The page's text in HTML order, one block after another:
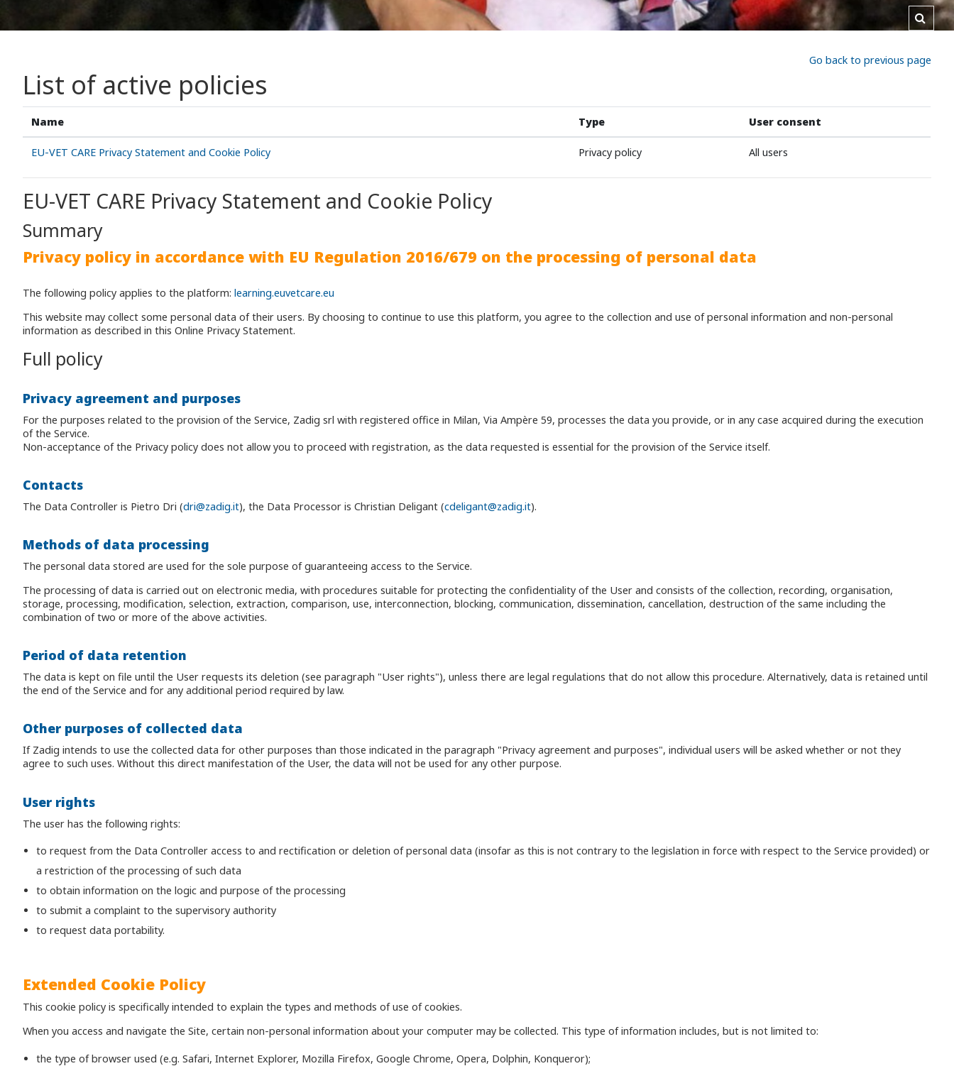
Go back to previous page
List of active policies
Name Type User consent
EU-VET CARE Privacy Statement and Cookie Policy Privacy policy All users
EU-VET CARE Privacy Statement and Cookie Policy
Summary
Privacy policy in accordance with EU Regulation 2016/679 on the processing of personal data
The following policy applies to the platform:learning.euvetcare.eu
This website may collect some personal data of their users. By choosing to continue to use this platform, you agree to the collection and use of personal information and non-personal
information as described in this Online Privacy Statement.
Full policy
Privacy agreement and purposes
For the purposes related to the provision of the Service, Zadig srl with registered office in Milan, Via Ampère 59, processes the data you provide, or in any case acquired during the execution
of the Service.
Non-acceptance of the Privacy policy does not allow you to proceed with registration, as the data requested is essential for the provision of the Service itself.
Contacts
The Data Controller is Pietro Dri (dri@zadig.it), the Data Processor is Christian Deligant (cdeligant@zadig.it).
Methods of data processing
The personal data stored are used for the sole purpose of guaranteeing access to the Service.
The processing of data is carried out on electronic media, with procedures suitable for protecting the confidentiality of the User and consists of the collection, recording, organisation,
storage, processing, modification, selection, extraction, comparison, use, interconnection, blocking, communication, dissemination, cancellation, destruction of the same including the
combination of two or more of the above activities.
Period of data retention
The data is kept on file until the User requests its deletion (see paragraph "User rights"), unless there are legal regulations that do not allow this procedure. Alternatively, data is retained until
the end of the Service and for any additional period required by law.
Other purposes of collected data
If Zadig intends to use the collected data for other purposes than those indicated in the paragraph "Privacy agreement and purposes", individual users will be asked whether or not they
agree to such uses. Without this direct manifestation of the User, the data will not be used for any other purpose.
User rights
The user has the following rights:
to request from the Data Controller access to and rectification or deletion of personal data (insofar as this is not contrary to the legislation in force with respect to the Service provided) or
a restriction of the processing of such data
to obtain information on the logic and purpose of the processing
to submit a complaint to the supervisory authority
to request data portability.
Extended Cookie Policy
This cookie policy is specifically intended to explain the types and methods of use of cookies.
When you access and navigate the Site, certain non-personal information about your computer may be collected. This type of information includes, but is not limited to:
the type of browser used (e.g. Safari, Internet Explorer, Mozilla Firefox, Google Chrome, Opera, Dolphin, Konqueror);